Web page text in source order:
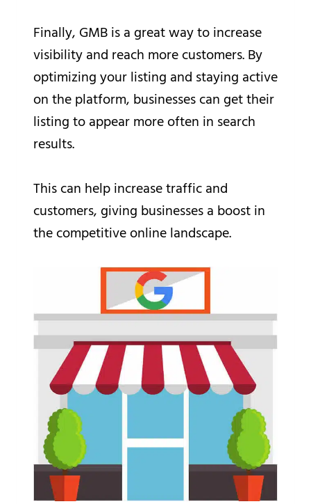
Finally, GMB is a great way to increase
visibility and reach more customers. By
optimizing your listing and staying active
on the platform, businesses can get their
listing to appear more often in search
results.
This can help increase traffic and
customers, giving businesses a boost in
the competitive online landscape.